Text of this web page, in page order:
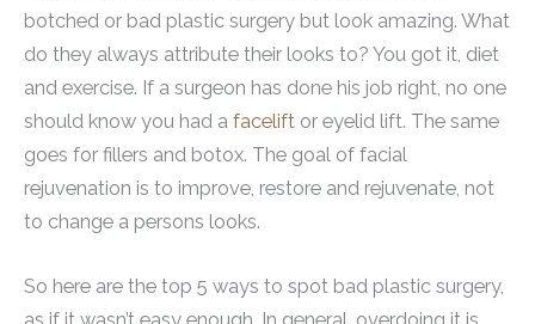
botched or bad plastic surgery but look amazing. What
do they always attribute their looks to? You got it, diet
and exercise. If a surgeon has done his job right, no one
should know you had a facelift or eyelid lift. The same
goes for fillers and botox. The goal of facial
rejuvenation is to improve, restore and rejuvenate, not
to change a persons looks.
So here are the top 5 ways to spot bad plastic surgery,